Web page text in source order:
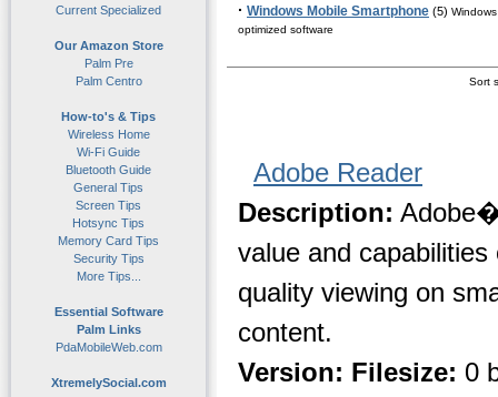
Current Specialized
Our Amazon Store
Palm Pre
Palm Centro
How-to's & Tips
Wireless Home
Wi-Fi Guide
Bluetooth Guide
General Tips
Screen Tips
Hotsync Tips
Memory Card Tips
Security Tips
More Tips...
Essential Software
Palm Links
PdaMobileWeb.com
XtremelySocial.com
· Windows Mobile Smartphone (5)
optimized software
Sort
Adobe Reader
Description:
value and
quality viewing on
content.
Version: Filesize: 0